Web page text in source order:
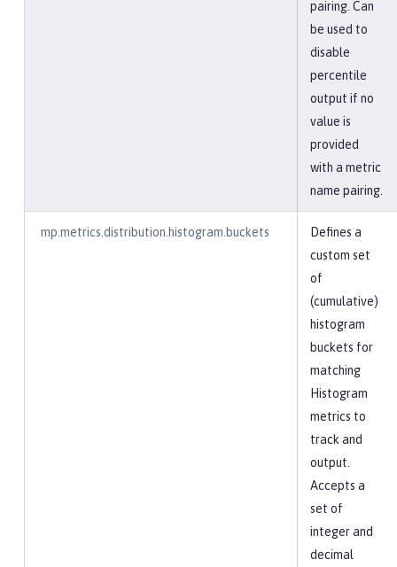
pairing. Can
be used to
disable
percentile
output if no
value is
provided
with a metric
name pairing.
mp.metrics.distribution.histogram.buckets
Defines a
custom set
of
(cumulative)
histogram
buckets for
matching
Histogram
metrics to
track and
output.
Accepts a
set of
integer and
decimal